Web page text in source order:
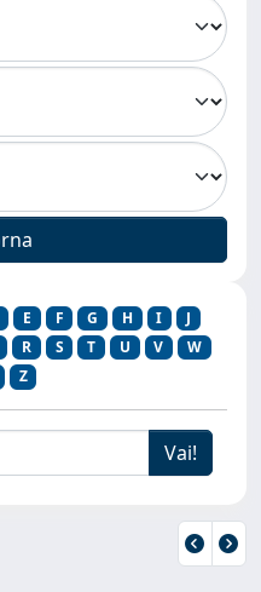
E F G H I
J
R S T U V
W
Z